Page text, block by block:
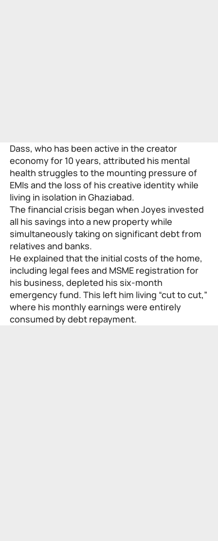
Dass, who has been active in the creator
economy for 10 years, attributed his mental
health struggles to the mounting pressure of
EMIs and the loss of his creative identity while
living in isolation in Ghaziabad.
The financial crisis began when Joyes invested
all his savings into a new property while
simultaneously taking on significant debt from
relatives and banks.
He explained that the initial costs of the home,
including legal fees and MSME registration for
his business, depleted his six-month
emergency fund. This left him living “cut to cut,”
where his monthly earnings were entirely
consumed by debt repayment.